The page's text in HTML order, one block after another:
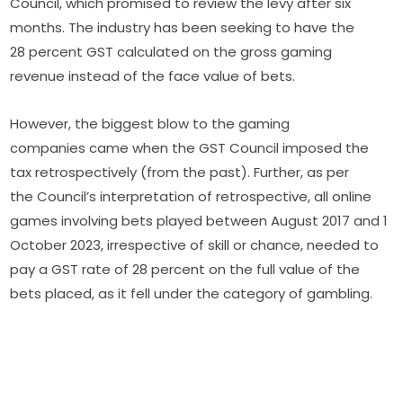
months. The industry has been seeking to have the
28 percent GST calculated on the gross gaming
revenue instead of the face value of bets.
However, the biggest blow to the gaming
companies came when the GST Council imposed the
tax retrospectively (from the past). Further, as per
the Council’s interpretation of retrospective, all online
games involving bets played between August 2017 and 1
October 2023, irrespective of skill or chance, needed to
pay a GST rate of 28 percent on the full value of the
bets placed, as it fell under the category of gambling.